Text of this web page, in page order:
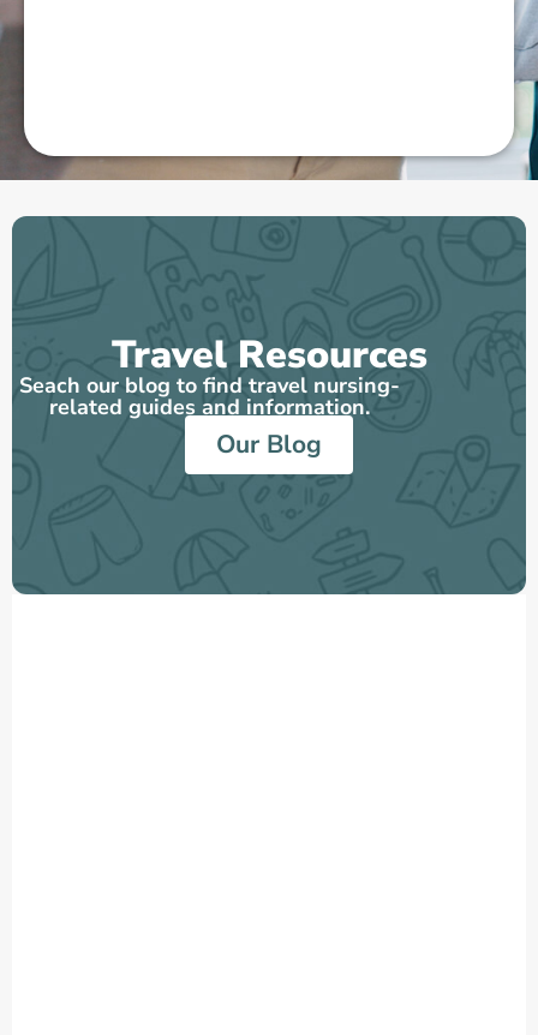
Travel Resources
Seach our blog to find travel nursing-
related guides and information.
Our Blog